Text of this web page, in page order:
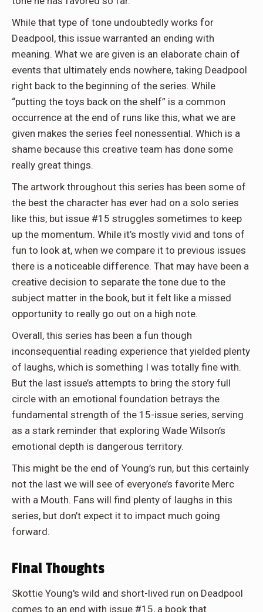
While that type of tone undoubtedly works for
Deadpool, this issue warranted an ending with
meaning. What we are given is an elaborate chain of
events that ultimately ends nowhere, taking Deadpool
right back to the beginning of the series. While
“putting the toys back on the shelf” is a common
occurrence at the end of runs like this, what we are
given makes the series feel nonessential. Which is a
shame because this creative team has done some
really great things.
The artwork throughout this series has been some of
the best the character has ever had on a solo series
like this, but issue #15 struggles sometimes to keep
up the momentum. While it’s mostly vivid and tons of
fun to look at, when we compare it to previous issues
there is a noticeable difference. That may have been a
creative decision to separate the tone due to the
subject matter in the book, but it felt like a missed
opportunity to really go out on a high note.
Overall, this series has been a fun though
inconsequential reading experience that yielded plenty
of laughs, which is something I was totally fine with.
But the last issue’s attempts to bring the story full
circle with an emotional foundation betrays the
fundamental strength of the 15-issue series, serving
as a stark reminder that exploring Wade Wilson’s
emotional depth is dangerous territory.
This might be the end of Young’s run, but this certainly
not the last we will see of everyone’s favorite Merc
with a Mouth. Fans will find plenty of laughs in this
series, but don’t expect it to impact much going
forward.
Final Thoughts
Skottie Young's wild and short-lived run on Deadpool
comes to an end with issue #15, a book that